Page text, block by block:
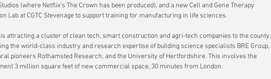
(where Netflix's The Crown has been produced), and a new Cell and Gene Therapy
Lab at CGTC Stevenage to support training for manufacturing in life sciences.
is attracting a cluster of clean tech, smart construction and agri-tech companies to the county,
the world-class industry and research expertise of building science specialists BRE Group,
pioneers Rothamsted Research, and the University of Hertfordshire. This involves the
3 million square feet of new commercial space, 30 minutes from London.